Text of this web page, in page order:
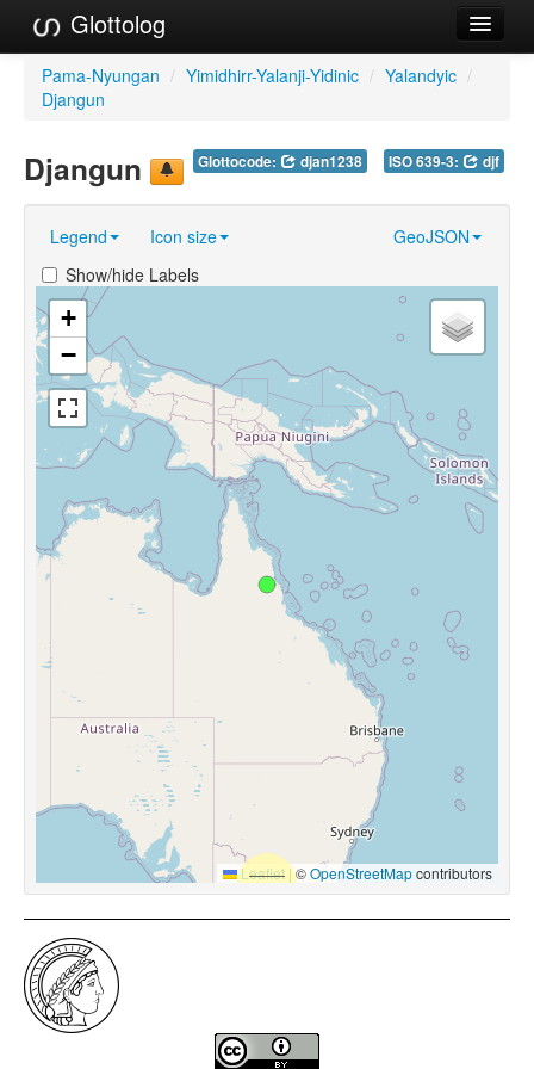
Glottolog
Languages
Language Search
Reference Search
GlottoScope
About
Pama-Nyungan / Yimidhirr-Yalanji-Yidinic / Yalandyic /
Djangun
Glottocode: djan1238 ISO 639-3: djf
Djangun
Legend Icon size
GeoJSON
Show/hide Labels
+
−
Leaflet |©OpenStreetMapcontributors